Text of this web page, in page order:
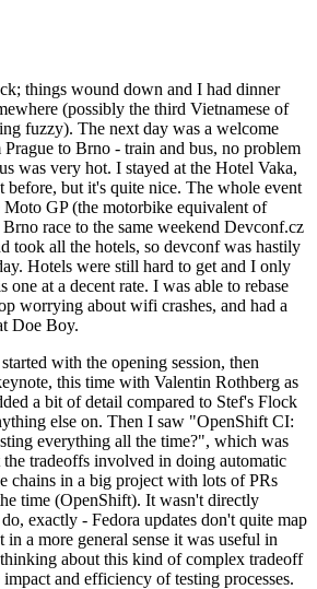
things wound down and I had dinner
(possibly the third Vietnamese of
fuzzy). The next day was a welcome
to Brno - train and bus, no problem
was very hot. I stayed at the Hotel Vaka,
before, but it's quite nice. The whole event
Moto GP (the motorbike equivalent of
race to the same weekend Devconf.cz
took all the hotels, so devconf was hastily
Hotels were still hard to get and I only
one at a decent rate. I was able to rebase
worrying about wifi crashes, and had a
Doe Boy.
with the opening session, then
this time with Valentin Rothberg as
a bit of detail compared to Stef's Flock
else on. Then I saw "OpenShift CI:
everything all the time?", which was
tradeoffs involved in doing automatic
chains in a big project with lots of PRs
time (OpenShift). It wasn't directly
exactly - Fedora updates don't quite map
a more general sense it was useful in
about this kind of complex tradeoff
and efficiency of testing processes.